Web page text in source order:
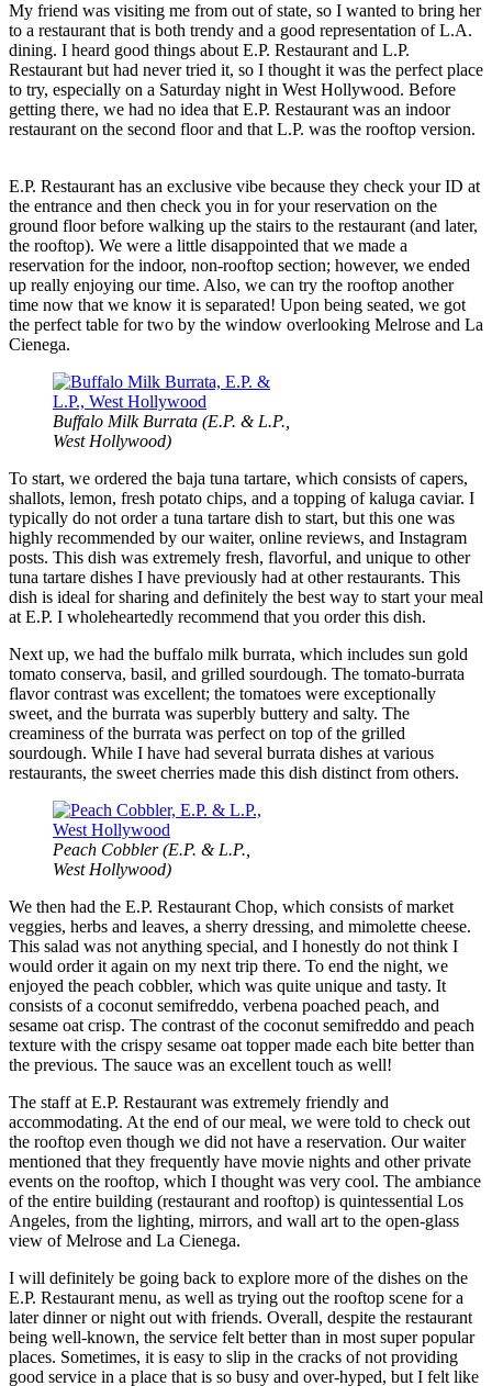
My friend was visiting me from out of state, so I wanted to bring her
to a restaurant that is both trendy and a good representation of L.A.
dining. I heard good things about E.P. Restaurant and L.P.
Restaurant but had never tried it, so I thought it was the perfect place
to try, especially on a Saturday night in West Hollywood. Before
getting there, we had no idea that E.P. Restaurant was an indoor
restaurant on the second floor and that L.P. was the rooftop version.
E.P. Restaurant has an exclusive vibe because they check your ID at
the entrance and then check you in for your reservation on the
ground floor before walking up the stairs to the restaurant (and later,
the rooftop). We were a little disappointed that we made a
reservation for the indoor, non-rooftop section; however, we ended
up really enjoying our time. Also, we can try the rooftop another
time now that we know it is separated! Upon being seated, we got
the perfect table for two by the window overlooking Melrose and La
Cienega.
Buffalo Milk Burrata (E.P. & L.P.,
West Hollywood)
To start, we ordered the baja tuna tartare, which consists of capers,
shallots, lemon, fresh potato chips, and a topping of kaluga caviar. I
typically do not order a tuna tartare dish to start, but this one was
highly recommended by our waiter, online reviews, and Instagram
posts. This dish was extremely fresh, flavorful, and unique to other
tuna tartare dishes I have previously had at other restaurants. This
dish is ideal for sharing and definitely the best way to start your meal
at E.P. I wholeheartedly recommend that you order this dish.
Next up, we had the buffalo milk burrata, which includes sun gold
tomato conserva, basil, and grilled sourdough. The tomato-burrata
flavor contrast was excellent; the tomatoes were exceptionally
sweet, and the burrata was superbly buttery and salty. The
creaminess of the burrata was perfect on top of the grilled
sourdough. While I have had several burrata dishes at various
restaurants, the sweet cherries made this dish distinct from others.
Peach Cobbler (E.P. & L.P.,
West Hollywood)
We then had the E.P. Restaurant Chop, which consists of market
veggies, herbs and leaves, a sherry dressing, and mimolette cheese.
This salad was not anything special, and I honestly do not think I
would order it again on my next trip there. To end the night, we
enjoyed the peach cobbler, which was quite unique and tasty. It
consists of a coconut semifreddo, verbena poached peach, and
sesame oat crisp. The contrast of the coconut semifreddo and peach
texture with the crispy sesame oat topper made each bite better than
the previous. The sauce was an excellent touch as well!
The staff at E.P. Restaurant was extremely friendly and
accommodating. At the end of our meal, we were told to check out
the rooftop even though we did not have a reservation. Our waiter
mentioned that they frequently have movie nights and other private
events on the rooftop, which I thought was very cool. The ambiance
of the entire building (restaurant and rooftop) is quintessential Los
Angeles, from the lighting, mirrors, and wall art to the open-glass
view of Melrose and La Cienega.
I will definitely be going back to explore more of the dishes on the
E.P. Restaurant menu, as well as trying out the rooftop scene for a
later dinner or night out with friends. Overall, despite the restaurant
being well-known, the service felt better than in most super popular
places. Sometimes, it is easy to slip in the cracks of not providing
good service in a place that is so busy and over-hyped, but I felt like